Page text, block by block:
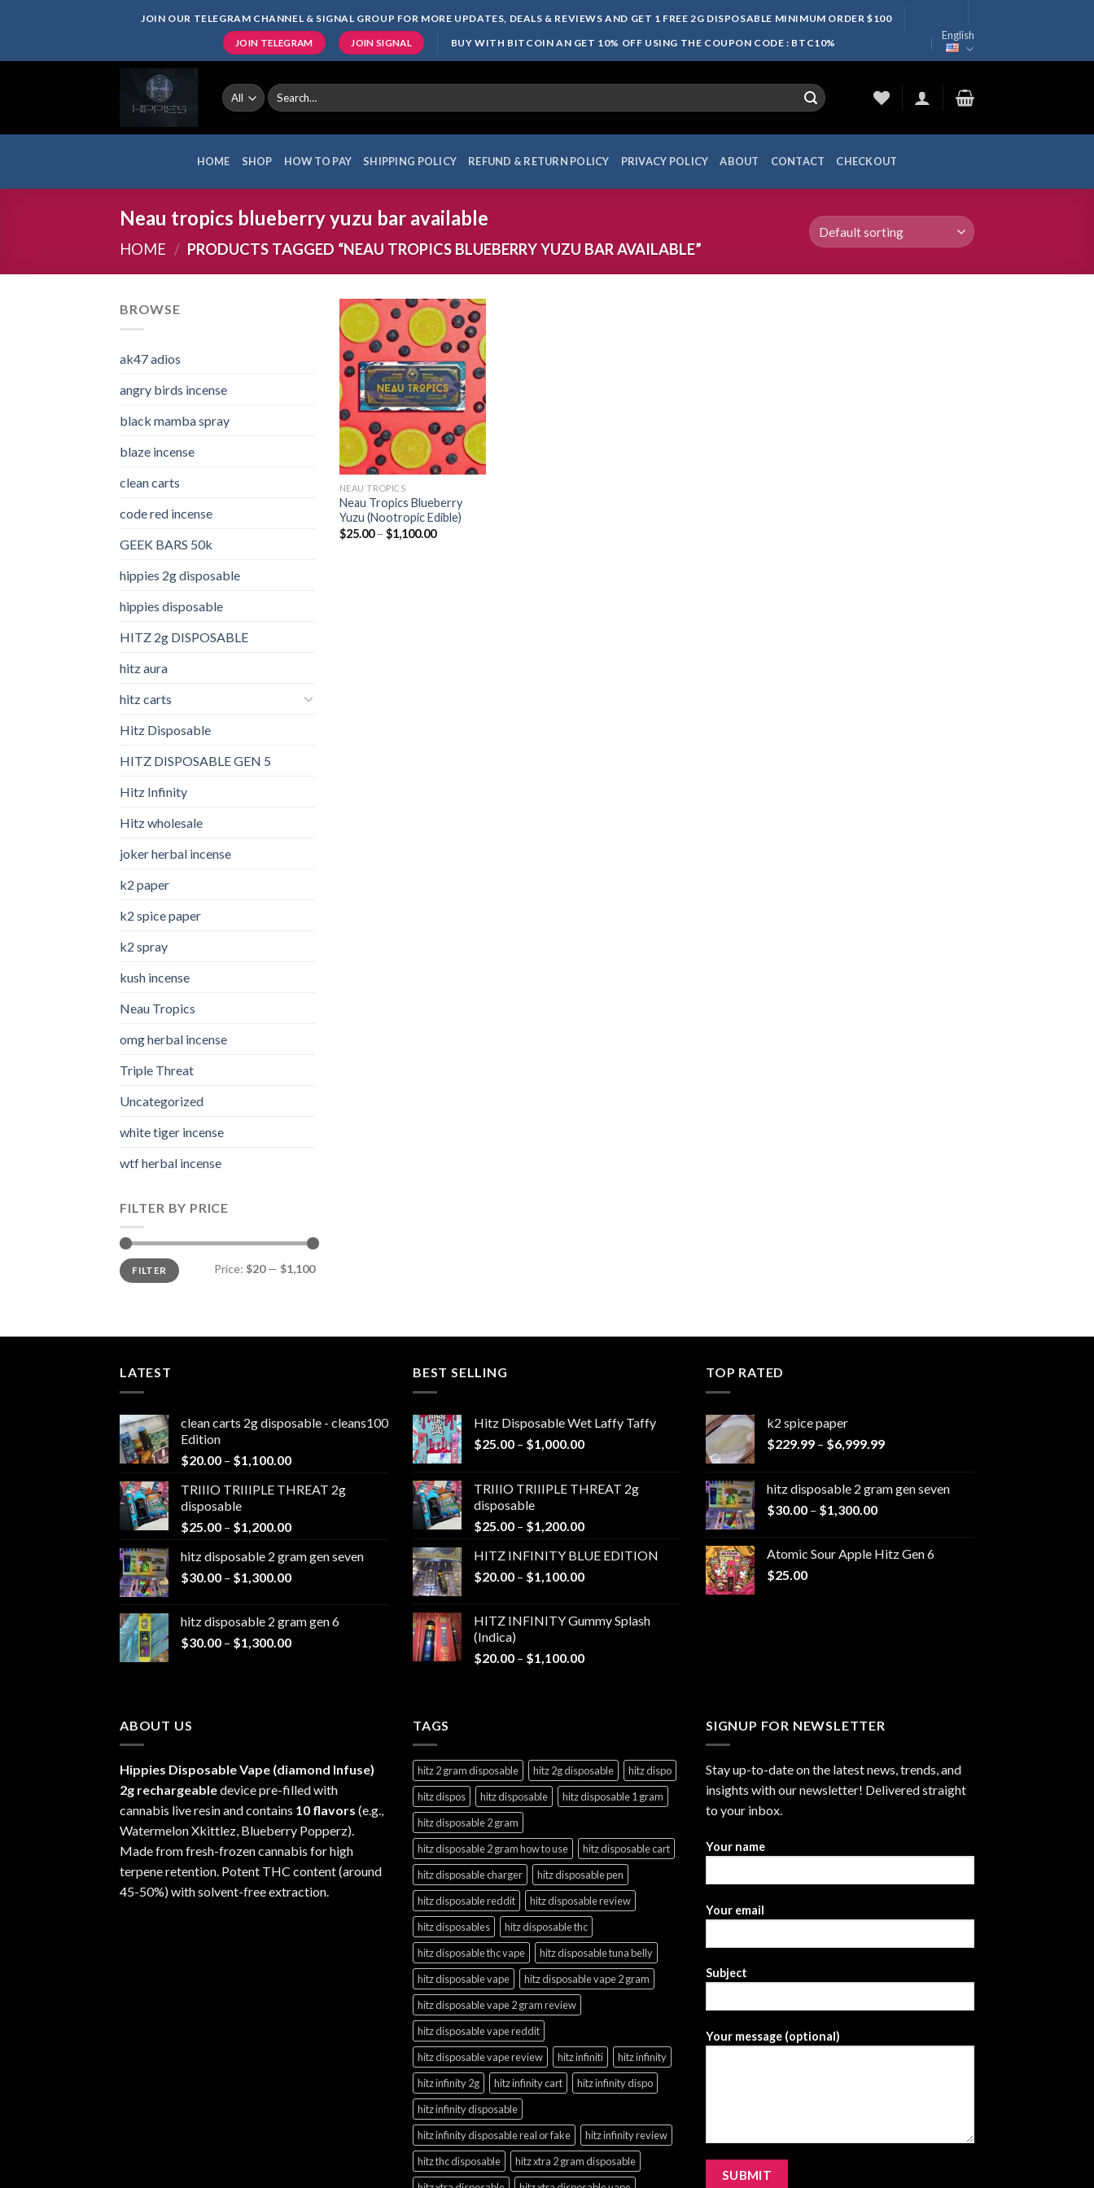
JOIN OUR TELEGRAM CHANNEL & SIGNAL GROUP FOR MORE UPDATES, DEALS & REVIEWS AND GET 1 FREE 2G DISPOSABLE MINIMUM ORDER $100
JOIN TELEGRAM JOIN SIGNAL BUY WITH BITCOIN AN GET 10% OFF USING THE COUPON CODE : BTC10%
English
Search
for:
HOME SHOP HOW TO PAY SHIPPING POLICY REFUND & RETURN POLICY PRIVACY POLICY ABOUT CONTACT CHECKOUT
Neau tropics blueberry yuzu bar available
HOME / PRODUCTS TAGGED “NEAU TROPICS BLUEBERRY YUZU BAR AVAILABLE”
BROWSE
ak47 adios​
angry birds incense​
black mamba spray
blaze incense​
clean carts
code red incense​
GEEK BARS 50k
hippies 2g disposable
hippies disposable
HITZ 2g DISPOSABLE
hitz aura
hitz carts
Hitz Disposable
HITZ DISPOSABLE GEN 5
Hitz Infinity
Hitz wholesale
joker herbal incense​
k2 paper​
k2 spice paper
k2 spray
kush incense​
Neau Tropics
omg herbal incense​
Triple Threat
Uncategorized
white tiger incense​
wtf herbal incense​
FILTER BY PRICE
Min
price
Max
priceFILTER Price: $20— $1,100
Add to
wishlist
NEAU TROPICS
Neau Tropics Blueberry
Yuzu (Nootropic Edible)
$25.00 – $1,100.00Price
LATEST
clean carts 2g disposable - cleans100
Edition
$20.00 – $1,100.00Price
$20.00
$1,100.00
TRIIIO TRIIIPLE THREAT 2g
disposable
$25.00 – $1,200.00Price
$25.00
through
hitz disposable 2 gram gen seven
$30.00 – $1,300.00Price
through
$1,300.00
hitz disposable 2 gram gen 6
$30.00 – $1,300.00Price
BEST SELLING
Hitz Disposable Wet Laffy Taffy
$25.00 – $1,000.00Price
through
TRIIIO TRIIIPLE THREAT 2g
disposable
$25.00 – $1,200.00Price
$25.00
through
HITZ INFINITY BLUE EDITION
$20.00 – $1,100.00Price
through
HITZ INFINITY Gummy Splash
(Indica)
$20.00 – $1,100.00Price
TOP RATED
k2 spice paper​
$229.99 – $6,999.99Price
through
hitz disposable 2 gram gen seven
$30.00 – $1,300.00Price
through
Atomic Sour Apple Hitz Gen 6
$25.00
ABOUT US
Hippies Disposable Vape (diamond Infuse)
2g rechargeabledevice pre-filled with
cannabis live resin and contains 10 flavors (e.g.,
Watermelon Xkittlez, Blueberry Popperz).
Made from fresh-frozen cannabis for high
terpene retention. Potent THC content (around
45-50%) with solvent-free extraction.
TAGS
hitz 2 gram disposable hitz 2g disposable
hitz dispo
hitz dispos
hitz disposable
hitz disposable 1 gram
hitz disposable 2 gram
hitz disposable 2 gram how to use
hitz disposable cart
hitz disposable charger
hitz disposable pen
hitz disposable reddit
hitz disposable review
hitz disposables
hitz disposable thc
hitz disposable thc vape
hitz disposable tuna belly
hitz disposable vape
hitz disposable vape 2 gram
hitz disposable vape 2 gram review
hitz disposable vape reddit
hitz disposable vape review
hitz infiniti
hitz infinity
hitz infinity 2g
hitz infinity cart
hitz infinity dispo
hitz infinity disposable
hitz infinity disposable real or fake
hitz infinity review
hitz thc disposable
hitz xtra 2 gram disposable
SIGNUP FOR NEWSLETTER
Stay up-to-date on the latest news, trends, and
insights with our newsletter! Delivered straight
to your inbox.
Your name
Your email
Subject
Your message (optional)